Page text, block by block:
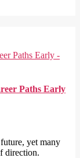
Paths Early
yet many
direction.